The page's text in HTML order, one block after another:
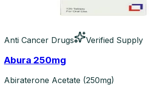
Anti Cancer Drugs Verified Supply
Abura 250mg
Abiraterone Acetate (250mg)